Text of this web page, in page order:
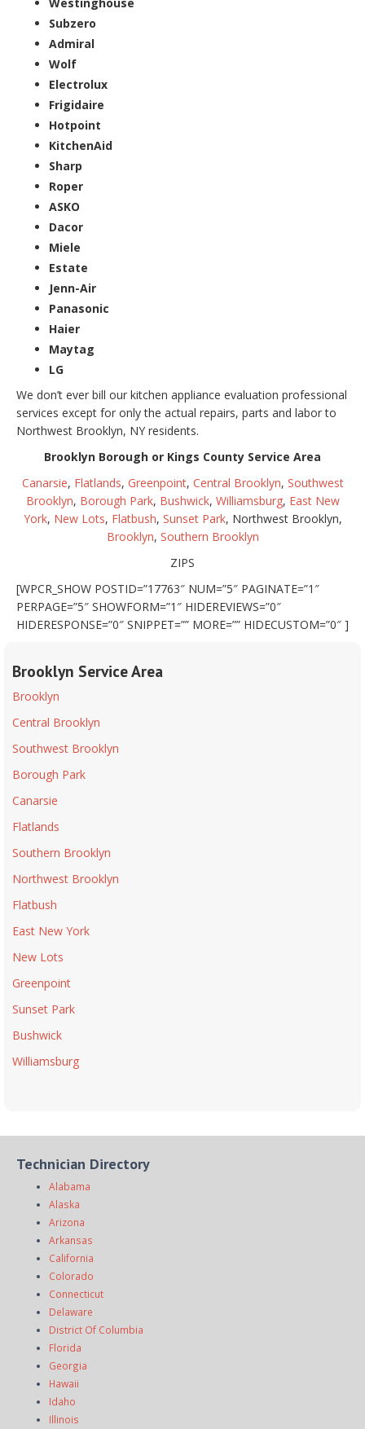
Subzero
Admiral
Wolf
Electrolux
Frigidaire
Hotpoint
KitchenAid
Sharp
Roper
ASKO
Dacor
Miele
Estate
Jenn-Air
Panasonic
Haier
Maytag
LG
We don’t ever bill our kitchen appliance evaluation professional
services except for only the actual repairs, parts and labor to
Northwest Brooklyn, NY residents.
Brooklyn Borough or Kings County Service Area
Canarsie, Flatlands, Greenpoint, Central Brooklyn, Southwest
Brooklyn, Borough Park, Bushwick, Williamsburg, East New
York, New Lots, Flatbush, Sunset Park, Northwest Brooklyn,
Brooklyn, Southern Brooklyn
ZIPS
[WPCR_SHOW POSTID=”17763″ NUM=”5″ PAGINATE=”1″
PERPAGE=”5″ SHOWFORM=”1″ HIDEREVIEWS=”0″
HIDERESPONSE=”0″ SNIPPET=”” MORE=”” HIDECUSTOM=”0″ ]
Brooklyn Service Area
Brooklyn
Central Brooklyn
Southwest Brooklyn
Borough Park
Canarsie
Flatlands
Southern Brooklyn
Northwest Brooklyn
Flatbush
East New York
New Lots
Greenpoint
Sunset Park
Bushwick
Williamsburg
Technician Directory
Alabama
Alaska
Arizona
Arkansas
California
Colorado
Connecticut
Delaware
District Of Columbia
Florida
Georgia
Hawaii
Idaho
Illinois